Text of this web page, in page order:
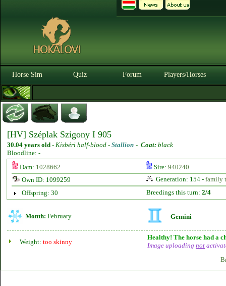
Horse Sim Quiz Forum Players/Horses
[HV] Széplak Szigony I 905
30.04 years old - Kisbéri half-blood - Stallion - Coat: black
Bloodline: -
Dam: 1028662 Sire: 940240
Own ID: 1099259
Generation: 154 - family
Offspring: 30
Breedings this turn: 2/4
Month: February Gemini
Weight: too skinny
Healthy! The horse had a
Image uploading not